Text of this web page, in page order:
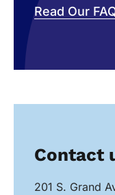
Read Our
Contact
201 S. Grand